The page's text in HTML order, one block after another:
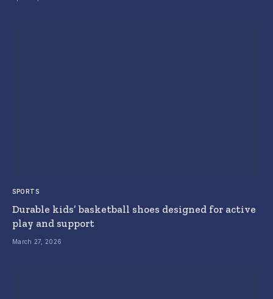
SPORTS
Durable kids’ basketball shoes designed for active
play and support
March 27, 2026